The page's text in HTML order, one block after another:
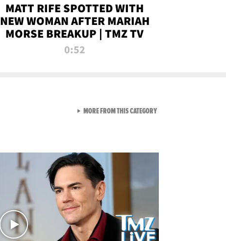
MATT RIFE SPOTTED WITH
NEW WOMAN AFTER MARIAH
MORSE BREAKUP | TMZ TV
0:52
MORE FROM THIS CATEGORYVIEW ALL FROM TMZ LIVE